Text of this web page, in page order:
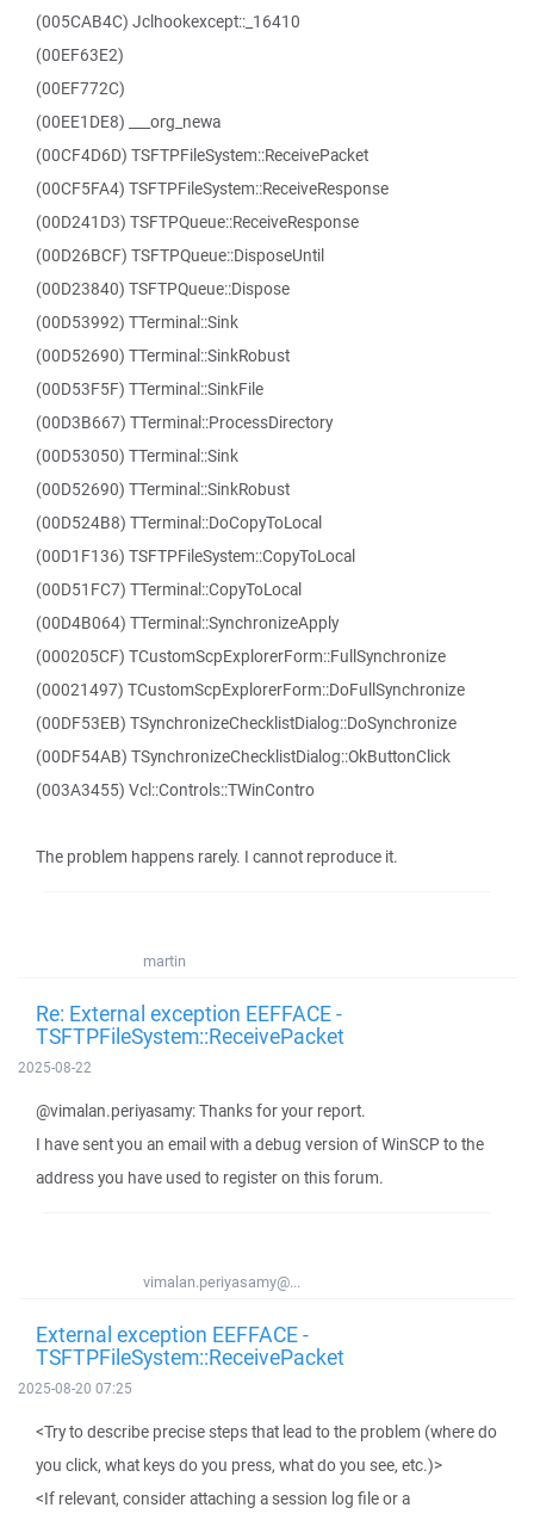
(005CAB4C) Jclhookexcept::_16410
(00EF63E2)
(00EF772C)
(00EE1DE8) ___org_newa
(00CF4D6D) TSFTPFileSystem::ReceivePacket
(00CF5FA4) TSFTPFileSystem::ReceiveResponse
(00D241D3) TSFTPQueue::ReceiveResponse
(00D26BCF) TSFTPQueue::DisposeUntil
(00D23840) TSFTPQueue::Dispose
(00D53992) TTerminal::Sink
(00D52690) TTerminal::SinkRobust
(00D53F5F) TTerminal::SinkFile
(00D3B667) TTerminal::ProcessDirectory
(00D53050) TTerminal::Sink
(00D52690) TTerminal::SinkRobust
(00D524B8) TTerminal::DoCopyToLocal
(00D1F136) TSFTPFileSystem::CopyToLocal
(00D51FC7) TTerminal::CopyToLocal
(00D4B064) TTerminal::SynchronizeApply
(000205CF) TCustomScpExplorerForm::FullSynchronize
(00021497) TCustomScpExplorerForm::DoFullSynchronize
(00DF53EB) TSynchronizeChecklistDialog::DoSynchronize
(00DF54AB) TSynchronizeChecklistDialog::OkButtonClick
(003A3455) Vcl::Controls::TWinContro
The problem happens rarely. I cannot reproduce it.
martin
Re: External exception EEFFACE -
TSFTPFileSystem::ReceivePacket
2025-08-22
@vimalan.periyasamy: Thanks for your report.
I have sent you an email with a debug version of WinSCP to the
address you have used to register on this forum.
vimalan.periyasamy@...
External exception EEFFACE -
TSFTPFileSystem::ReceivePacket
2025-08-20 07:25
<Try to describe precise steps that lead to the problem (where do
you click, what keys do you press, what do you see, etc.)>
<If relevant, consider attaching a session log file or a